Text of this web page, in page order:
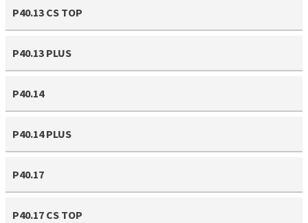
P40.13 CS TOP
P40.13 PLUS
P40.14
P40.14 PLUS
P40.17
P40.17 CS TOP